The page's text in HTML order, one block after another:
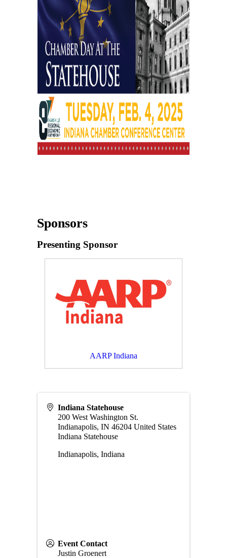
Sponsors
Presenting Sponsor
AARP Indiana
Indiana Statehouse
200 West Washington St.
Indianapolis, IN 46204 United States
Indiana Statehouse
Indianapolis, Indiana
Event Contact
Justin Groenert